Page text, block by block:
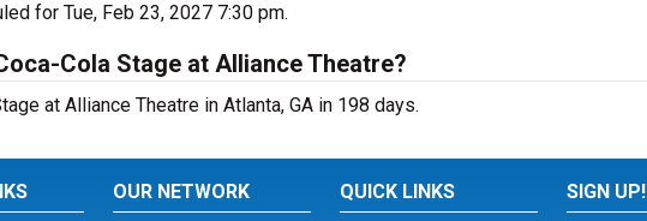
for Tue, Feb 23, 2027 7:30 pm.
Cola Stage at Alliance Theatre?
at Alliance Theatre in Atlanta, GA in 198 days.
OUR NETWORK QUICK LINKS SIGN UP!